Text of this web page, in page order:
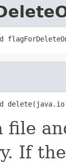
file
If